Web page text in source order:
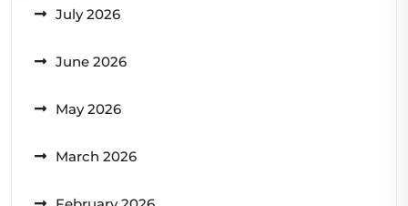
July 2026
June 2026
May 2026
March 2026